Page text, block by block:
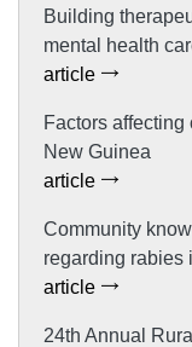
Building
mental health
article
Factors
New Guinea
article
Community
regarding rabies
article
24th Annual